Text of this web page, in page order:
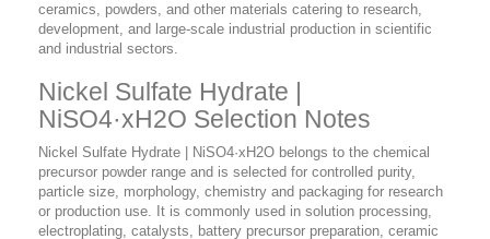
ceramics, powders, and other materials catering to research,
development, and large-scale industrial production in scientific
and industrial sectors.
Nickel Sulfate Hydrate |
NiSO4·xH2O Selection Notes
Nickel Sulfate Hydrate | NiSO4·xH2O belongs to the chemical
precursor powder range and is selected for controlled purity,
particle size, morphology, chemistry and packaging for research
or production use. It is commonly used in solution processing,
electroplating, catalysts, battery precursor preparation, ceramic